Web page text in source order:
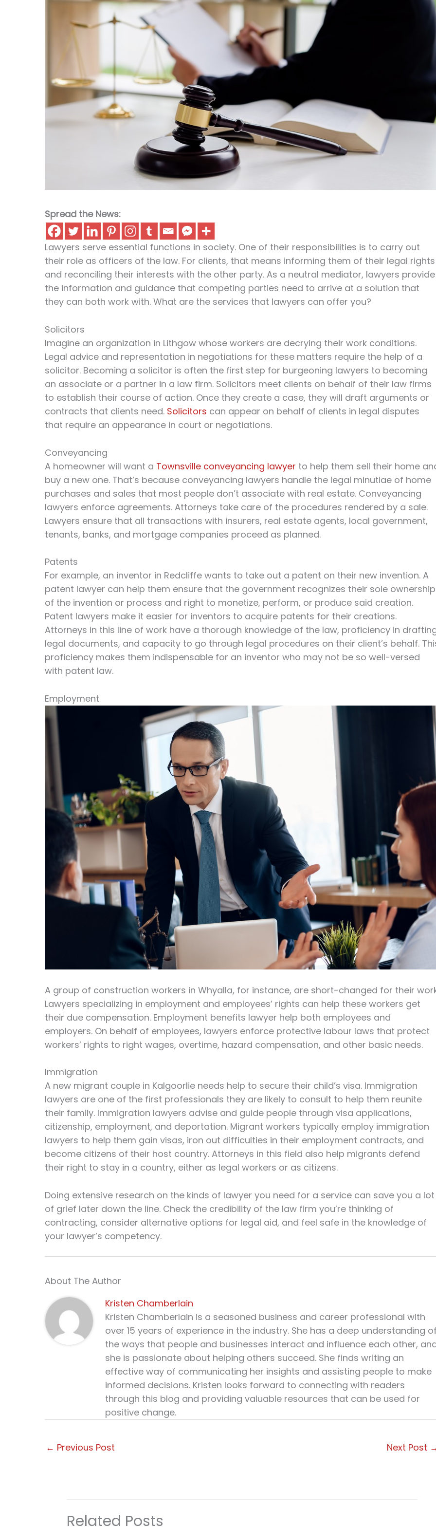
Spread the News:
Lawyers serve essential functions in society. One of their responsibilities is to carry out
their role as officers of the law. For clients, that means informing them of their legal rights
and reconciling their interests with the other party. As a neutral mediator, lawyers provide
the information and guidance that competing parties need to arrive at a solution that
they can both work with. What are the services that lawyers can offer you?
Solicitors
Imagine an organization in Lithgow whose workers are decrying their work conditions.
Legal advice and representation in negotiations for these matters require the help of a
solicitor. Becoming a solicitor is often the first step for burgeoning lawyers to becoming
an associate or a partner in a law firm. Solicitors meet clients on behalf of their law firms
to establish their course of action. Once they create a case, they will draft arguments or
contracts that clients need. Solicitors can appear on behalf of clients in legal disputes
that require an appearance in court or negotiations.
Conveyancing
A homeowner will want a Townsville conveyancing lawyer to help them sell their home
buy a new one. That’s because conveyancing lawyers handle the legal minutiae of home
purchases and sales that most people don’t associate with real estate. Conveyancing
lawyers enforce agreements. Attorneys take care of the procedures rendered by a sale.
Lawyers ensure that all transactions with insurers, real estate agents, local government,
tenants, banks, and mortgage companies proceed as planned.
Patents
For example, an inventor in Redcliffe wants to take out a patent on their new invention. A
patent lawyer can help them ensure that the government recognizes their sole ownership
of the invention or process and right to monetize, perform, or produce said creation.
Patent lawyers make it easier for inventors to acquire patents for their creations.
Attorneys in this line of work have a thorough knowledge of the law, proficiency in
legal documents, and capacity to go through legal procedures on their client’s behalf.
proficiency makes them indispensable for an inventor who may not be so well-versed
with patent law.
Employment
A group of construction workers in Whyalla, for instance, are short-changed for their
Lawyers specializing in employment and employees’ rights can help these workers get
their due compensation. Employment benefits lawyer help both employees and
employers. On behalf of employees, lawyers enforce protective labour laws that protect
workers’ rights to right wages, overtime, hazard compensation, and other basic needs.
Immigration
A new migrant couple in Kalgoorlie needs help to secure their child’s visa. Immigration
lawyers are one of the first professionals they are likely to consult to help them reunite
their family. Immigration lawyers advise and guide people through visa applications,
citizenship, employment, and deportation. Migrant workers typically employ immigration
lawyers to help them gain visas, iron out difficulties in their employment contracts, and
become citizens of their host country. Attorneys in this field also help migrants defend
their right to stay in a country, either as legal workers or as citizens.
Doing extensive research on the kinds of lawyer you need for a service can save you a lot
of grief later down the line. Check the credibility of the law firm you’re thinking of
contracting, consider alternative options for legal aid, and feel safe in the knowledge of
your lawyer’s competency.
About The Author
Kristen Chamberlain
Kristen Chamberlain is a seasoned business and career professional with
over 15 years of experience in the industry. She has a deep understanding
the ways that people and businesses interact and influence each other,
she is passionate about helping others succeed. She finds writing an
effective way of communicating her insights and assisting people to make
informed decisions. Kristen looks forward to connecting with readers
through this blog and providing valuable resources that can be used for
positive change.
← Previous Post Next Post
Related Posts